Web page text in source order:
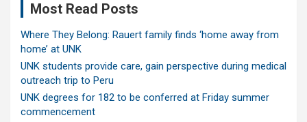
Most Read Posts
Where They Belong: Rauert family finds ‘home away from
home’ at UNK
UNK students provide care, gain perspective during medical
outreach trip to Peru
UNK degrees for 182 to be conferred at Friday summer
commencement